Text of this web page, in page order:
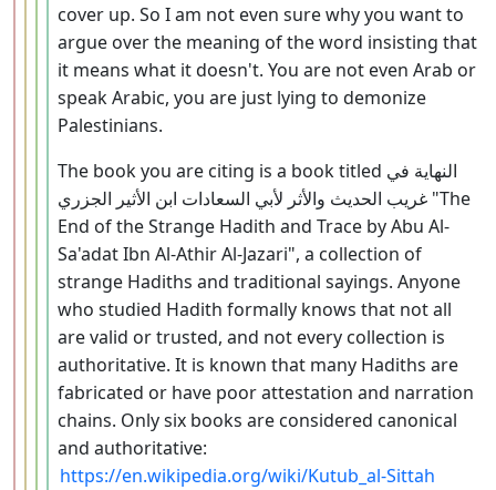
cover up. So I am not even sure why you want to
argue over the meaning of the word insisting that
it means what it doesn't. You are not even Arab or
speak Arabic, you are just lying to demonize
Palestinians.
The book you are citing is a book titled النهاية في
غريب الحديث والأثر لأبي السعادات ابن الأثير الجزري "The
End of the Strange Hadith and Trace by Abu Al-
Sa'adat Ibn Al-Athir Al-Jazari", a collection of
strange Hadiths and traditional sayings. Anyone
who studied Hadith formally knows that not all
are valid or trusted, and not every collection is
authoritative. It is known that many Hadiths are
fabricated or have poor attestation and narration
chains. Only six books are considered canonical
and authoritative:
https://en.wikipedia.org/wiki/Kutub_al-Sittah